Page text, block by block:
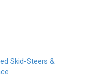
Skid-Steers &